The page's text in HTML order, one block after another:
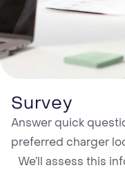
Survey
Answer quick
preferred charger
We’ll assess this